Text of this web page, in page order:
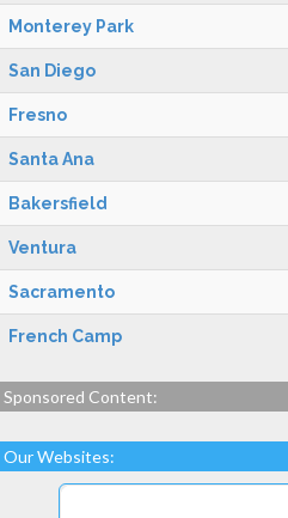
Monterey Park
San Diego
Fresno
Santa Ana
Bakersfield
Ventura
Sacramento
French Camp
Sponsored Content:
Our Websites: